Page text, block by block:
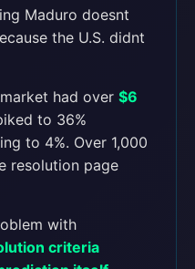
Maduro doesnt
the U.S. didnt
had over $6
to 36%
to 4%. Over 1,000
resolution page
with
criteria